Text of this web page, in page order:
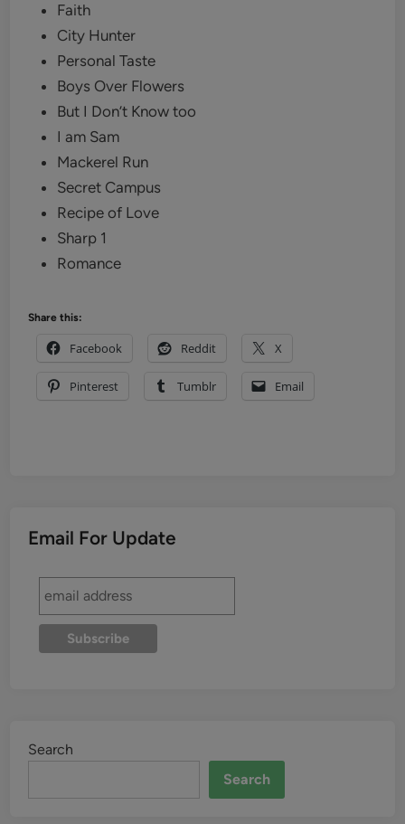
Faith
City Hunter
Personal Taste
Boys Over Flowers
But I Don’t Know too
I am Sam
Mackerel Run
Secret Campus
Recipe of Love
Sharp 1
Romance
Share this:
Facebook Reddit X
Pinterest Tumblr Email
Email For Update
Search
Search